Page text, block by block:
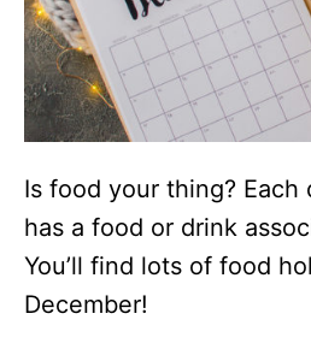
Is food your thing?
has a food or drink
You’ll find lots of food
December!